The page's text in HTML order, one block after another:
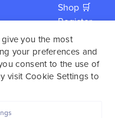
Shop 🛒
Register
My Kit
Careers
About
Login
you the most
your preferences and
consent to the use of
visit Cookie Settings to